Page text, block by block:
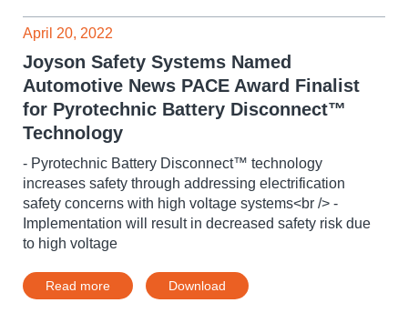
April 20, 2022
Joyson Safety Systems Named
Automotive News PACE Award Finalist
for Pyrotechnic Battery Disconnect™
Technology
- Pyrotechnic Battery Disconnect™ technology
increases safety through addressing electrification
safety concerns with high voltage systems<br /> -
Implementation will result in decreased safety risk due
to high voltage
Read more Download